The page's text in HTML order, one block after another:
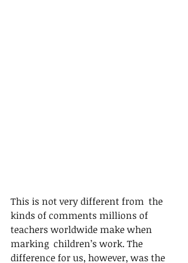
This is not very different from  the
kinds of comments millions of
teachers worldwide make when
marking  children’s work. The
difference for us, however, was the